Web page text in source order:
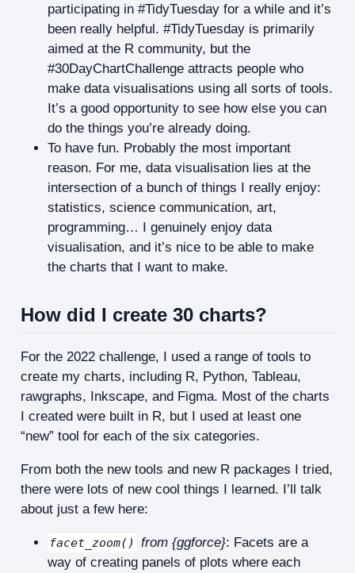
participating in #TidyTuesday for a while and it’s
been really helpful. #TidyTuesday is primarily
aimed at the R community, but the
#30DayChartChallenge attracts people who
make data visualisations using all sorts of tools.
It’s a good opportunity to see how else you can
do the things you’re already doing.
To have fun. Probably the most important
reason. For me, data visualisation lies at the
intersection of a bunch of things I really enjoy:
statistics, science communication, art,
programming… I genuinely enjoy data
visualisation, and it’s nice to be able to make
the charts that I want to make.
How did I create 30 charts?
For the 2022 challenge, I used a range of tools to
create my charts, including R, Python, Tableau,
rawgraphs, Inkscape, and Figma. Most of the charts
I created were built in R, but I used at least one
“new” tool for each of the six categories.
From both the new tools and new R packages I tried,
there were lots of new cool things I learned. I’ll talk
about just a few here:
facet_zoom() from {ggforce}: Facets are a
way of creating panels of plots where each